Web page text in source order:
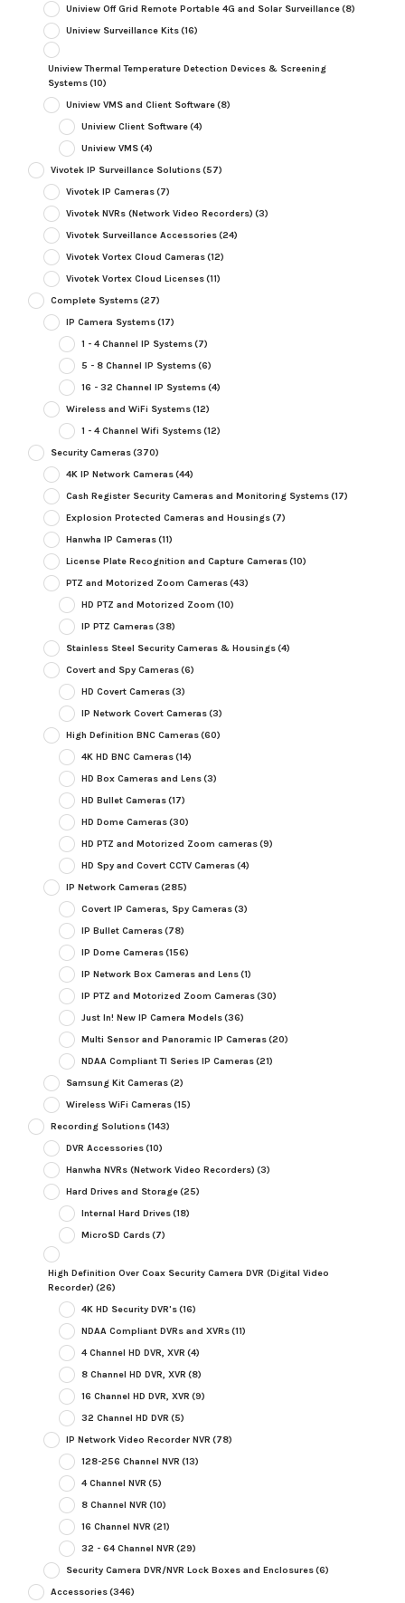
Uniview Off Grid Remote Portable 4G and Solar Surveillance(8)
Uniview Surveillance Kits(16)
Uniview Thermal Temperature Detection Devices & Screening
Systems(10)
Uniview VMS and Client Software(8)
Uniview Client Software(4)
Uniview VMS(4)
Vivotek IP Surveillance Solutions(57)
Vivotek IP Cameras(7)
Vivotek NVRs (Network Video Recorders) (3)
Vivotek Surveillance Accessories(24)
Vivotek Vortex Cloud Cameras(12)
Vivotek Vortex Cloud Licenses(11)
Complete Systems(27)
IP Camera Systems(17)
1 - 4 Channel IP Systems(7)
5 - 8 Channel IP Systems(6)
16 - 32 Channel IP Systems(4)
Wireless and WiFi Systems(12)
1 - 4 Channel Wifi Systems(12)
Security Cameras(370)
4K IP Network Cameras(44)
Cash Register Security Cameras and Monitoring Systems(17)
Explosion Protected Cameras and Housings(7)
Hanwha IP Cameras(11)
License Plate Recognition and Capture Cameras(10)
PTZ and Motorized Zoom Cameras(43)
HD PTZ and Motorized Zoom (10)
IP PTZ Cameras(38)
Stainless Steel Security Cameras & Housings(4)
Covert and Spy Cameras(6)
HD Covert Cameras(3)
IP Network Covert Cameras(3)
High Definition BNC Cameras(60)
4K HD BNC Cameras(14)
HD Box Cameras and Lens(3)
HD Bullet Cameras(17)
HD Dome Cameras(30)
HD PTZ and Motorized Zoom cameras(9)
HD Spy and Covert CCTV Cameras(4)
IP Network Cameras(285)
Covert IP Cameras, Spy Cameras(3)
IP Bullet Cameras(78)
IP Dome Cameras(156)
IP Network Box Cameras and Lens(1)
IP PTZ and Motorized Zoom Cameras(30)
Just In! New IP Camera Models(36)
Multi Sensor and Panoramic IP Cameras(20)
NDAA Compliant TI Series IP Cameras(21)
Samsung Kit Cameras(2)
Wireless WiFi Cameras(15)
Recording Solutions(143)
DVR Accessories(10)
Hanwha NVRs (Network Video Recorders) (3)
Hard Drives and Storage(25)
Internal Hard Drives(18)
MicroSD Cards(7)
High Definition Over Coax Security Camera DVR (Digital Video
Recorder) (26)
4K HD Security DVR's(16)
NDAA Compliant DVRs and XVRs(11)
4 Channel HD DVR, XVR (4)
8 Channel HD DVR, XVR (8)
16 Channel HD DVR, XVR (9)
32 Channel HD DVR (5)
IP Network Video Recorder NVR (78)
128-256 Channel NVR (13)
4 Channel NVR (5)
8 Channel NVR (10)
16 Channel NVR (21)
32 - 64 Channel NVR (29)
Security Camera DVR/NVR Lock Boxes and Enclosures(6)
Accessories(346)